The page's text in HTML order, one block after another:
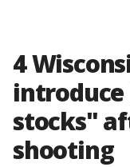
4
stocks"
shooting